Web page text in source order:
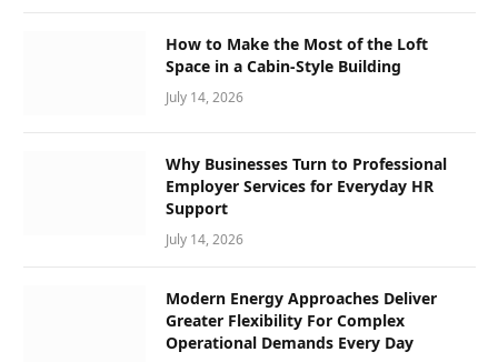
How to Make the Most of the Loft
Space in a Cabin-Style Building
July 14, 2026
Why Businesses Turn to Professional
Employer Services for Everyday HR
Support
July 14, 2026
Modern Energy Approaches Deliver
Greater Flexibility For Complex
Operational Demands Every Day